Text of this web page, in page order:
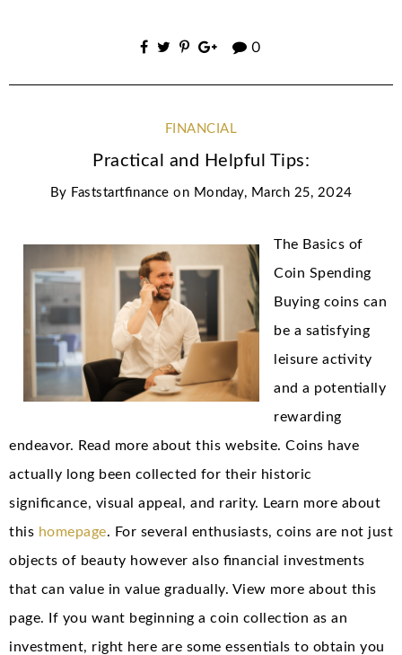
0
FINANCIAL
Practical and Helpful Tips:
By Faststartfinance on Monday, March 25, 2024
The Basics of
Coin Spending
Buying coins can
be a satisfying
leisure activity
and a potentially
rewarding
endeavor. Read more about this website. Coins have
actually long been collected for their historic
significance, visual appeal, and rarity. Learn more about
this homepage. For several enthusiasts, coins are not just
objects of beauty however also financial investments
that can value in value gradually. View more about this
page. If you want beginning a coin collection as an
investment, right here are some essentials to obtain you